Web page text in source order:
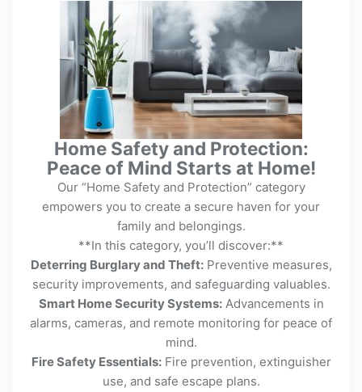
Home Safety and Protection:
Peace of Mind Starts at Home!
Our “Home Safety and Protection” category
empowers you to create a secure haven for your
family and belongings.
**In this category, you’ll discover:**
Deterring Burglary and Theft:Preventive measures,
security improvements, and safeguarding valuables.
Smart Home Security Systems:Advancements in
alarms, cameras, and remote monitoring for peace of
mind.
Fire Safety Essentials:Fire prevention, extinguisher
use, and safe escape plans.